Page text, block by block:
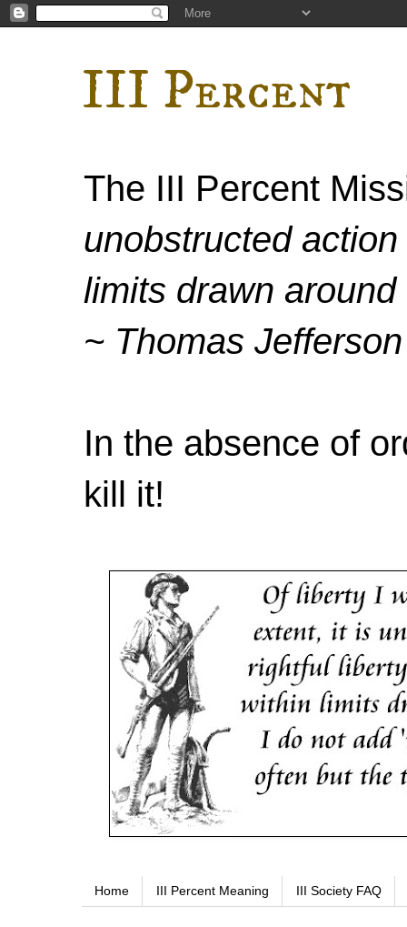
III Percent
The III Percent
unobstructed
limits drawn
~ Thomas Jefferson
In the absence of
kill it!
Home III Percent Meaning III Society FAQ